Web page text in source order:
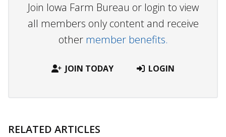
Join Iowa Farm Bureau or login to view
all members only content and receive
other member benefits.
JOIN TODAY LOGIN
RELATED ARTICLES